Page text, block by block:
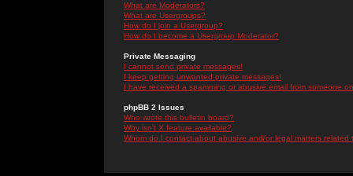
What are Moderators?
What are Usergroups?
How do I join a Usergroup?
How do I become a Usergroup Moderator?
Private Messaging
I cannot send private messages!
I keep getting unwanted private messages!
I have received a spamming or abusive email from someone
phpBB 2 Issues
Who wrote this bulletin board?
Why isn't X feature available?
Whom do I contact about abusive and/or legal matters related